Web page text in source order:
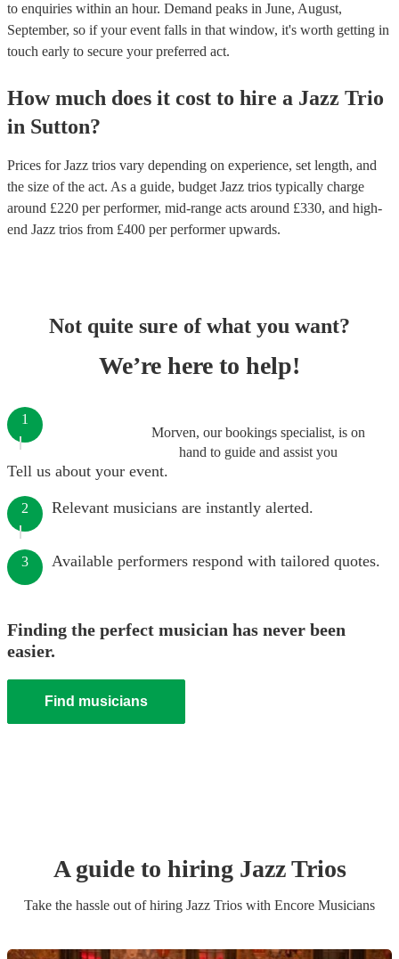
to enquiries within an hour. Demand peaks in June, August,
September, so if your event falls in that window, it's worth getting in
touch early to secure your preferred act.
How much does it cost to hire a Jazz Trio
in Sutton?
Prices forJazz trios vary depending on experience, set length, and
the size of the act. As a guide, budget Jazz trios typically charge
around £220 per performer, mid-range acts around £330, and high-
end Jazz trios from £400 per performerupwards.
Not quite sure of what you want?
We’re here to help!
Morven, our bookings specialist, is on
hand to guide and assist you
1
Tell us about your event.
2 Relevant musicians are instantly alerted.
3 Available performers respond with tailored quotes.
Finding the perfect musician has never been
easier.
Find musicians
A guide to hiring Jazz Trios
Take the hassle out of hiring Jazz Trios with Encore Musicians